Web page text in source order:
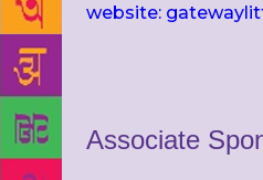
website:
Associate